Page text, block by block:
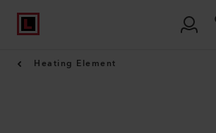
Heating Element